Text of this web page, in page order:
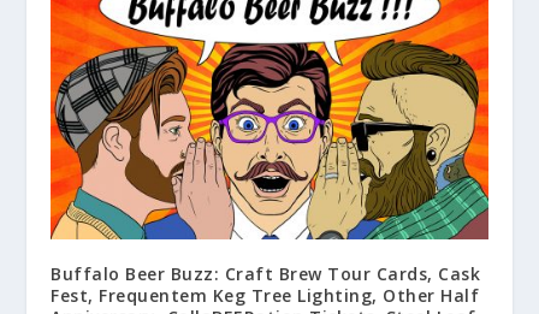
Buffalo Beer Buzz: Craft Brew Tour Cards, Cask
Fest, Frequentem Keg Tree Lighting, Other Half